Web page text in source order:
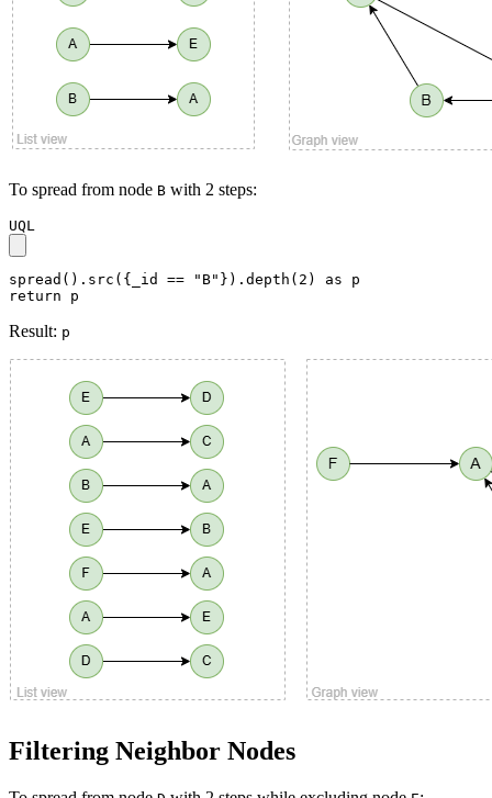
To spread from node B with 2 steps:
UQL
spread().src({_id == "B"}).depth(2) as p
return p
Result: p
Filtering Neighbor Nodes